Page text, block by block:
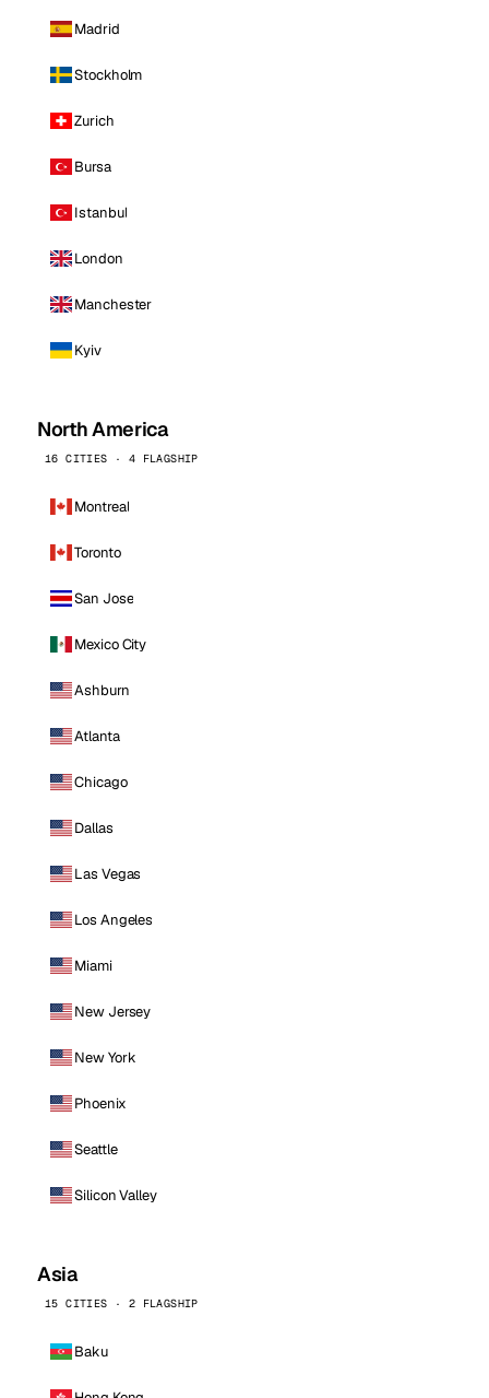
Madrid
Stockholm
Zurich
Bursa
Istanbul
London
Manchester
Kyiv
North America
16 CITIES · 4 FLAGSHIP
Montreal
Toronto
San Jose
Mexico City
Ashburn
Atlanta
Chicago
Dallas
Las Vegas
Los Angeles
Miami
New Jersey
New York
Phoenix
Seattle
Silicon Valley
Asia
15 CITIES · 2 FLAGSHIP
Baku